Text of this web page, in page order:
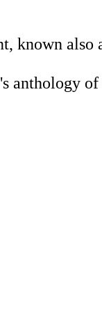
known also
anthology of